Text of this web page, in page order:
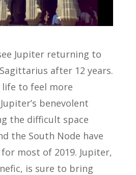
Jupiter returning to
after 12 years.
life to feel more
benevolent
the difficult space
the South Node have
most of 2019. Jupiter,
is sure to bring